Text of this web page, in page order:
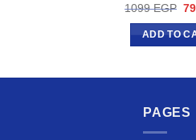
1099EGP
ADD TO
PAGES